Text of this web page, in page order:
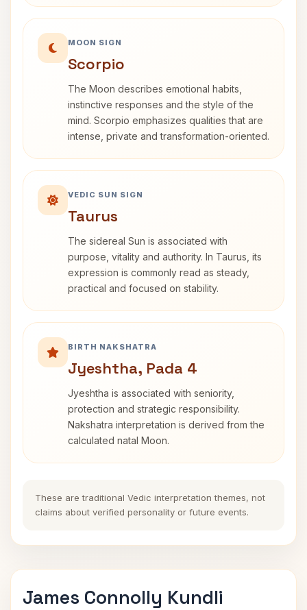
MOON SIGN
Scorpio
The Moon describes emotional habits,
instinctive responses and the style of the
mind. Scorpio emphasizes qualities that are
intense, private and transformation-oriented.
VEDIC SUN SIGN
Taurus
The sidereal Sun is associated with
purpose, vitality and authority. In Taurus, its
expression is commonly read as steady,
practical and focused on stability.
BIRTH NAKSHATRA
Jyeshtha, Pada 4
Jyeshtha is associated with seniority,
protection and strategic responsibility.
Nakshatra interpretation is derived from the
calculated natal Moon.
These are traditional Vedic interpretation themes, not
claims about verified personality or future events.
James Connolly Kundli